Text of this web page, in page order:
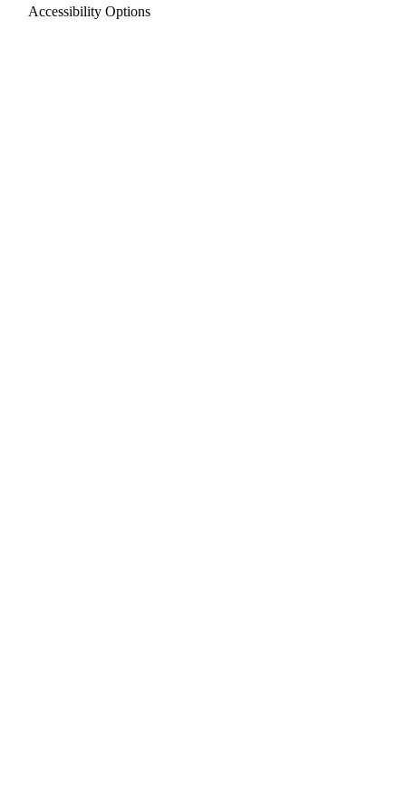
Accessibility Options